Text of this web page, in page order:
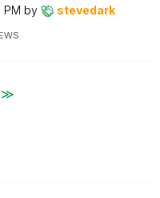
PM by stevedark
≫